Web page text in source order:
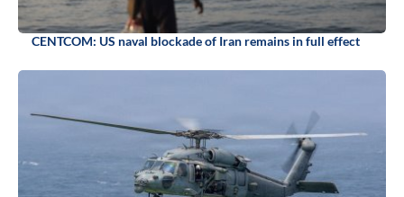
CENTCOM: US naval blockade of Iran remains in full effect